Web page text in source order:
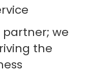
we
the